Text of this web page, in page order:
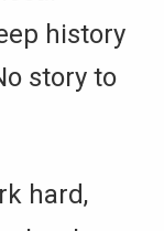
history
story to
hard,